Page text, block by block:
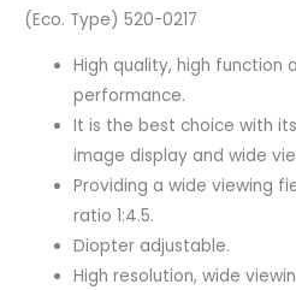
(Eco. Type) 520-0217
High quality, high function
performance.
It is the best choice with
image display and wide
Providing a wide viewing
ratio 1:4.5.
Diopter adjustable.
High resolution, wide